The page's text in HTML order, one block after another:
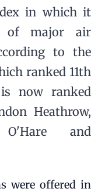
in which it
of major air
to the
ranked 11th
now ranked
Heathrow,
and
were offered in